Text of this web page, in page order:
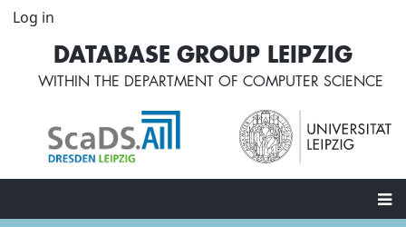
Skip
content
User
account
menu
Log in
DATABASE GROUP LEIPZIG
WITHIN THE DEPARTMENT OF COMPUTER SCIENCE